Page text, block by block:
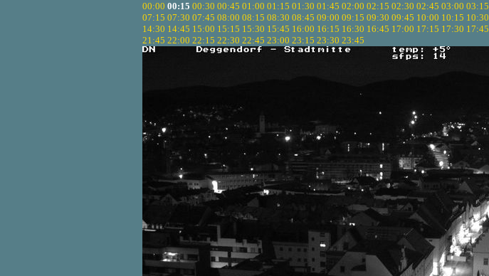
00:00 00:15 00:30 00:45 01:00 01:15 01:30 01:45 02:00 02:15 02:30 02:45 03:00 03:15
07:15 07:30 07:45 08:00 08:15 08:30 08:45 09:00 09:15 09:30 09:45 10:00 10:15 10:30
14:30 14:45 15:00 15:15 15:30 15:45 16:00 16:15 16:30 16:45 17:00 17:15 17:30 17:45
21:45 22:00 22:15 22:30 22:45 23:00 23:15 23:30 23:45